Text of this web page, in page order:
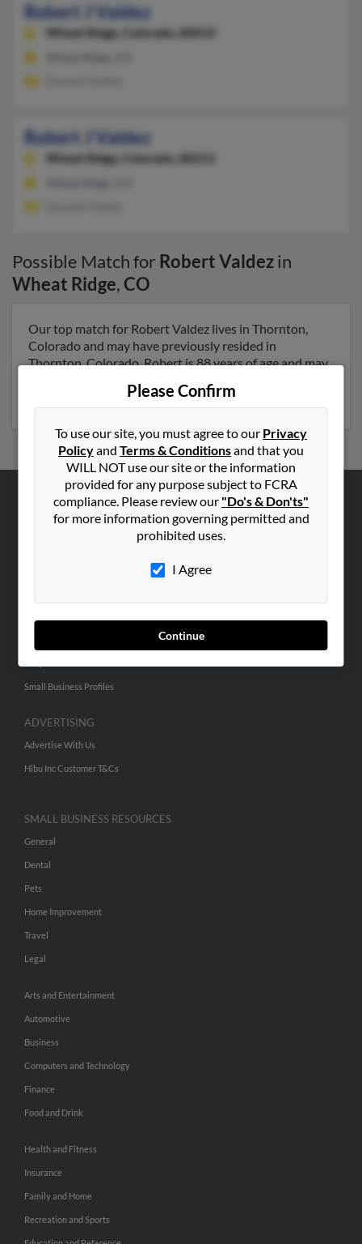
Robert J Valdez
Wheat Ridge, Colorado, 80033
Robert J Valdez
Wheat Ridge, Colorado, 80212
Possible Match for Robert Valdezin
Wheat Ridge,CO
Our top match for Robert Valdez lives in Thornton,
Colorado and may have previously resided in
Thornton, Colorado. Robert is 88 years of age and may
report on this result to get more details on Robert.
Please Confirm
To use our site, you must agree to our Privacy
Policyand Terms & Conditionsand that you
WILL NOT use our site or the information
provided for any purpose subject to FCRA
compliance. Please review our "Do's & Don'ts"
for more information governing permitted and
prohibited uses.
I Agree
Continue
ABOUT US
Contact Us
Small Business Profiles
ADVERTISING
Advertise With Us
Hibu Inc Customer T&Cs
SMALL BUSINESS RESOURCES
General
Dental
Pets
Home Improvement
Travel
Legal
Arts and Entertainment
Automotive
Business
Computers and Technology
Finance
Food and Drink
Health and Fitness
Insurance
Family and Home
Recreation and Sports